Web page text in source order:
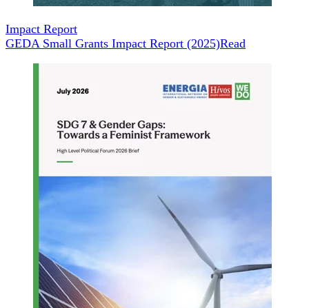
Impact Report
GEDA Small Grants Impact Report (2025)Read